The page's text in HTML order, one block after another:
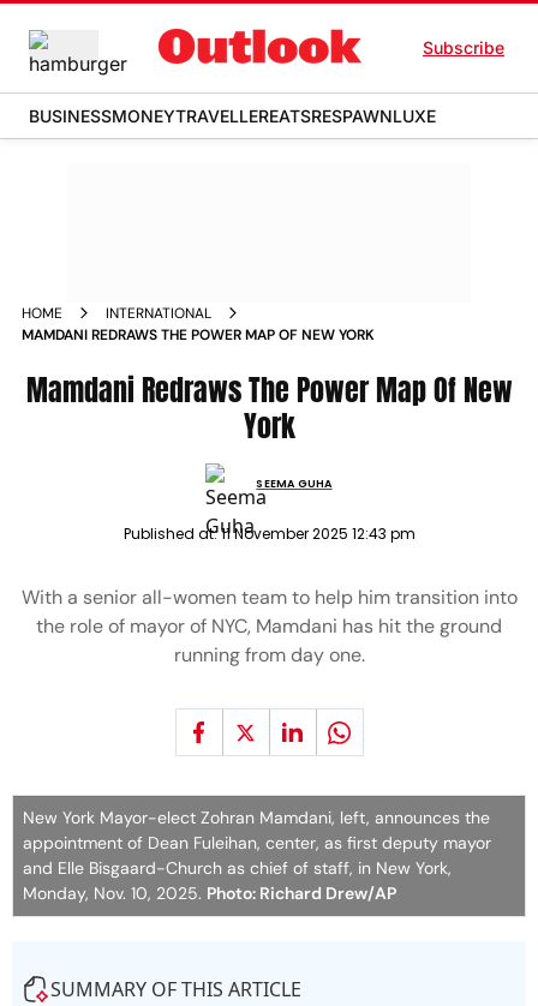
Subscribe
BUSINESSMONEYTRAVELLEREATSRESPAWNLUXE
HOME
INTERNATIONAL
MAMDANI REDRAWS THE POWER MAP OF NEW YORK
Mamdani Redraws The Power Map Of New
York
SEEMA GUHA
Published at:11 November 2025 12:43 pm
With a senior all-women team to help him transition into
the role of mayor of NYC, Mamdani has hit the ground
running from day one.
New York Mayor-elect Zohran Mamdani, left, announces the
appointment of Dean Fuleihan, center, as first deputy mayor
and Elle Bisgaard-Church as chief of staff, in New York,
Monday, Nov. 10, 2025. Photo: Richard Drew/AP
SUMMARY OF THIS ARTICLE